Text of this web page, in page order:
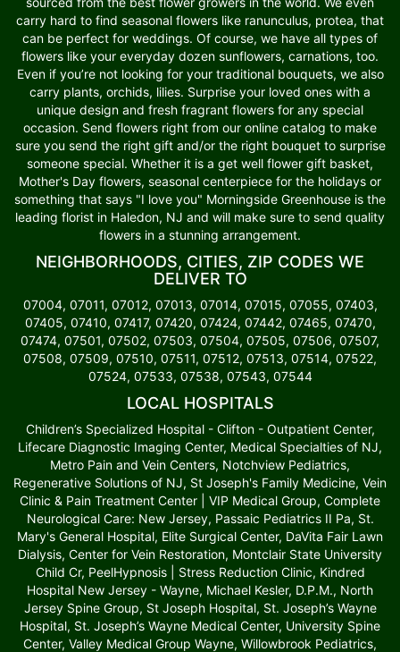
carry hard to find seasonal flowers like ranunculus, protea, that
can be perfect for weddings. Of course, we have all types of
flowers like your everyday dozen sunflowers, carnations, too.
Even if you’re not looking for your traditional bouquets, we also
carry plants, orchids, lilies. Surprise your loved ones with a
unique design and fresh fragrant flowers for any special
occasion. Send flowers right from our online catalog to make
sure you send the right gift and/or the right bouquet to surprise
someone special. Whether it is a get well flower gift basket,
Mother's Day flowers, seasonal centerpiece for the holidays or
something that says "I love you" Morningside Greenhouse is the
leading florist in Haledon, NJ and will make sure to send quality
flowers in a stunning arrangement.
NEIGHBORHOODS, CITIES, ZIP CODES WE
DELIVER TO
07004, 07011, 07012, 07013, 07014, 07015, 07055, 07403,
07405, 07410, 07417, 07420, 07424, 07442, 07465, 07470,
07474, 07501, 07502, 07503, 07504, 07505, 07506, 07507,
07508, 07509, 07510, 07511, 07512, 07513, 07514, 07522,
07524, 07533, 07538, 07543, 07544
LOCAL HOSPITALS
Children’s Specialized Hospital - Clifton - Outpatient Center,
Lifecare Diagnostic Imaging Center, Medical Specialties of NJ,
Metro Pain and Vein Centers, Notchview Pediatrics,
Regenerative Solutions of NJ, St Joseph's Family Medicine, Vein
Clinic & Pain Treatment Center | VIP Medical Group, Complete
Neurological Care: New Jersey, Passaic Pediatrics II Pa, St.
Mary's General Hospital, Elite Surgical Center, DaVita Fair Lawn
Dialysis, Center for Vein Restoration, Montclair State University
Child Cr, PeelHypnosis | Stress Reduction Clinic, Kindred
Hospital New Jersey - Wayne, Michael Kesler, D.P.M., North
Jersey Spine Group, St Joseph Hospital, St. Joseph’s Wayne
Hospital, St. Joseph’s Wayne Medical Center, University Spine
Center, Valley Medical Group Wayne, Willowbrook Pediatrics,